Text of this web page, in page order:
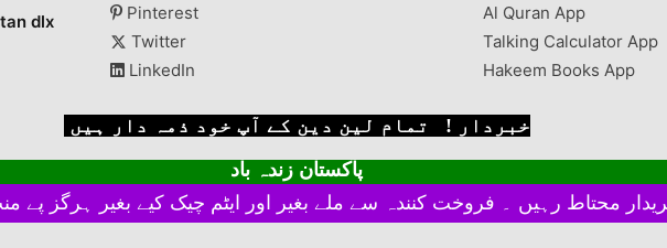
dlx
Pinterest
Twitter
LinkedIn
Al Quran App
Talking Calculator App
Hakeem Books App
خبردار ! تمام لین دین کے آپ خود ذمہ دار ہیں
پاکستان زندہ باد